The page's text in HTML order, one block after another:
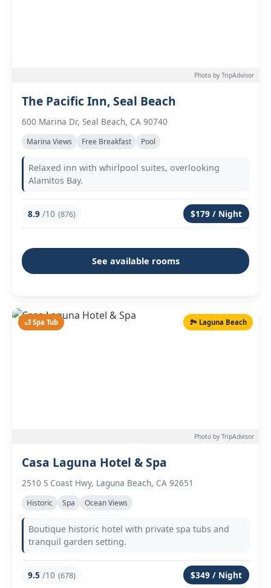
Photo by TripAdvisor
The Pacific Inn, Seal Beach
600 Marina Dr, Seal Beach, CA 90740
Marina Views Free Breakfast Pool
Relaxed inn with whirlpool suites, overlooking
Alamitos Bay.
8.9 /10 (876) $179 / Night
See available rooms
🛁 Spa Tub 🏞️ Laguna Beach
Photo by TripAdvisor
Casa Laguna Hotel & Spa
2510 S Coast Hwy, Laguna Beach, CA 92651
Historic Spa Ocean Views
Boutique historic hotel with private spa tubs and
tranquil garden setting.
9.5 /10 (678) $349 / Night